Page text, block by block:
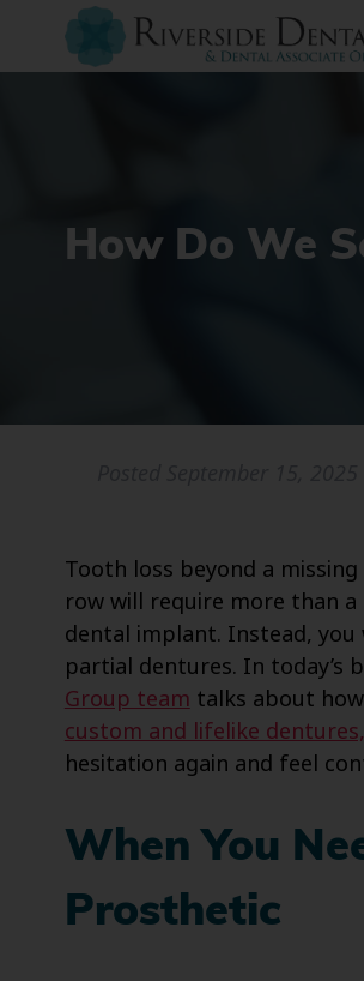
How Do We
Tooth loss beyond a
row will require more than
dental implant. Instead,
partial dentures. In today’s
Group teamtalks about
custom and lifelike dentures,
hesitation again and feel
When You
Prosthetic